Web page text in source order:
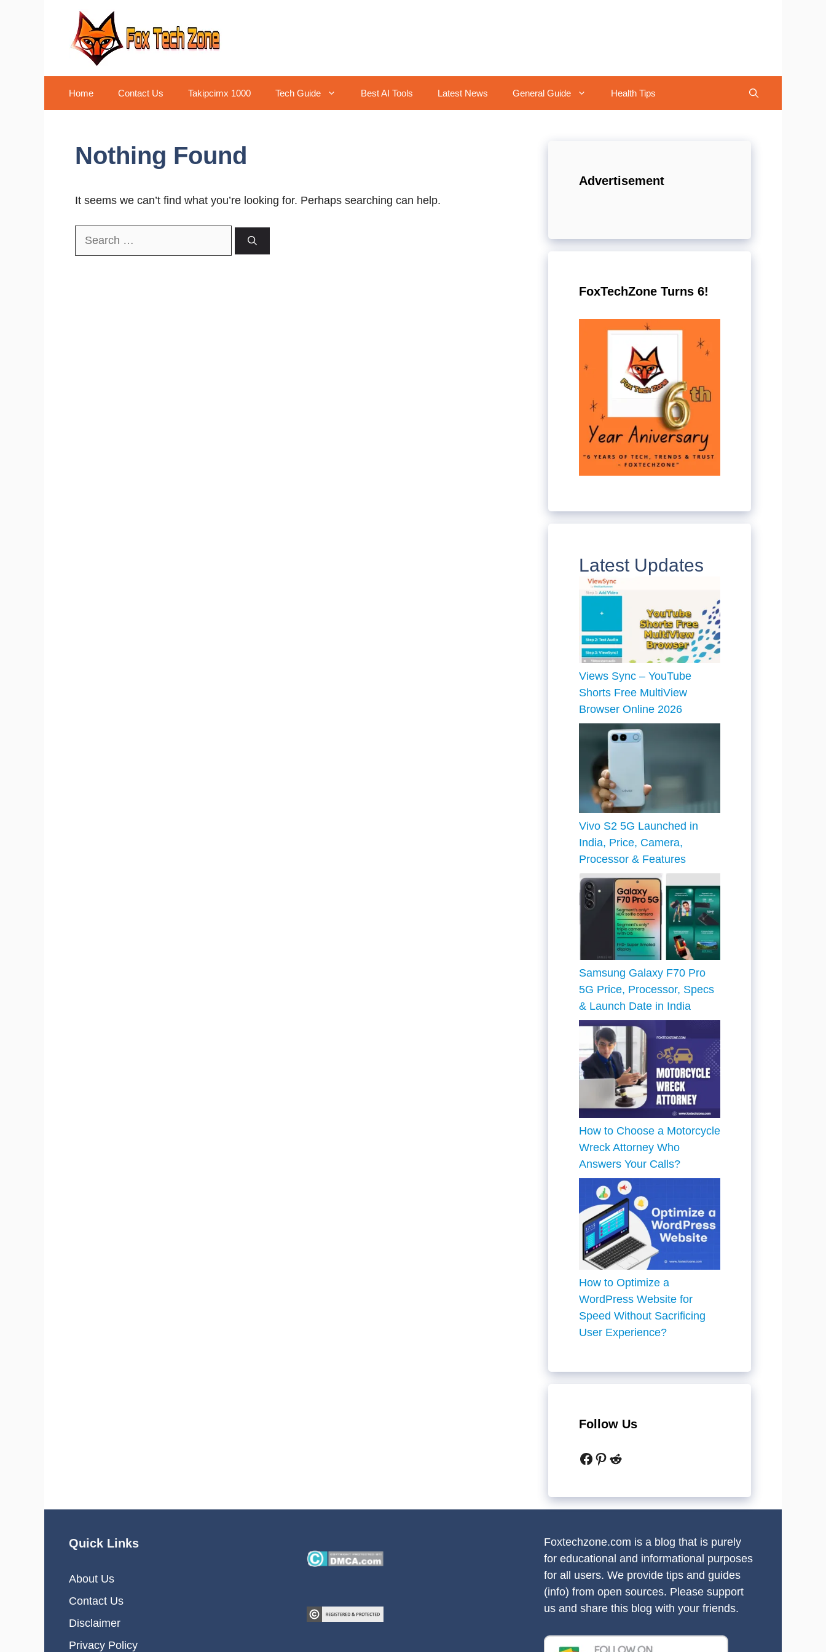
Home Contact Us Takipcimx 1000 Tech Guide Best AI Tools Latest News General Guide Health Tips
Nothing Found
It seems we can’t find what you’re looking for. Perhaps searching can help.
Advertisement
FoxTechZone Turns 6!
Latest Updates
Views Sync – YouTube
Shorts Free MultiView
Browser Online 2026
Vivo S2 5G Launched in
India, Price, Camera,
Processor & Features
Samsung Galaxy F70 Pro
5G Price, Processor, Specs
& Launch Date in India
How to Choose a Motorcycle
Wreck Attorney Who
Answers Your Calls?
How to Optimize a
WordPress Website for
Speed Without Sacrificing
User Experience?
Follow Us
Facebook
Pinterest
Reddit
Quick Links
About Us
Contact Us
Disclaimer
Privacy Policy
Foxtechzone.com is a blog that is purely
for educational and informational purposes
for all users. We provide tips and guides
(info) from open sources. Please support
us and share this blog with your friends.